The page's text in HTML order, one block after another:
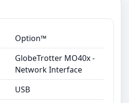
Option™
GlobeTrotter MO40x -
Network Interface
USB